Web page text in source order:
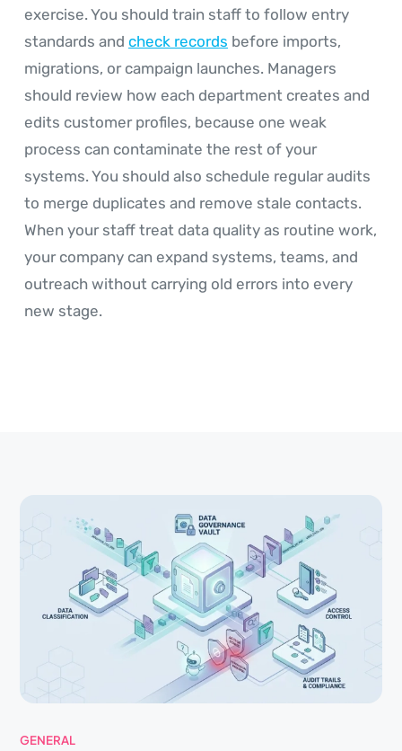
exercise. You should train staff to follow entry
standards and check records before imports,
migrations, or campaign launches. Managers
should review how each department creates and
edits customer profiles, because one weak
process can contaminate the rest of your
systems. You should also schedule regular audits
to merge duplicates and remove stale contacts.
When your staff treat data quality as routine work,
your company can expand systems, teams, and
outreach without carrying old errors into every
new stage.
GENERAL